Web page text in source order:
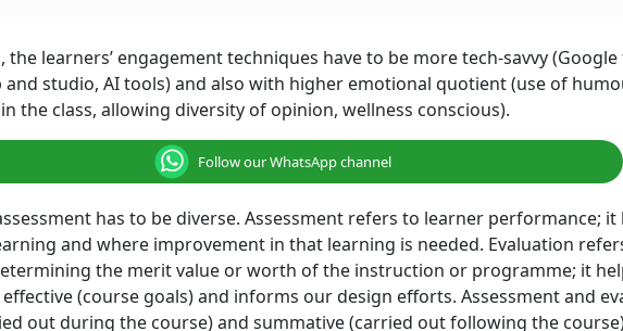
the learners’ engagement techniques have to be more tech-savvy
and studio, AI tools) and also with higher emotional quotient (use of
the class, allowing diversity of opinion, wellness conscious).
Follow our WhatsApp channel
has to be diverse. Assessment refers to learner performance; it
and where improvement in that learning is needed. Evaluation
the merit value or worth of the instruction or programme; it
(course goals) and informs our design efforts. Assessment and
out during the course) and summative (carried out following the